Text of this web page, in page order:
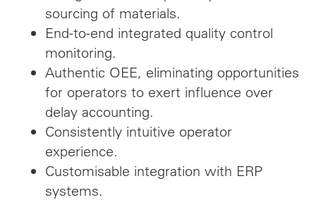
sourcing of materials.
End-to-end integrated quality control
monitoring.
Authentic OEE, eliminating opportunities
for operators to exert influence over
delay accounting.
Consistently intuitive operator
experience.
Customisable integration with ERP
systems.